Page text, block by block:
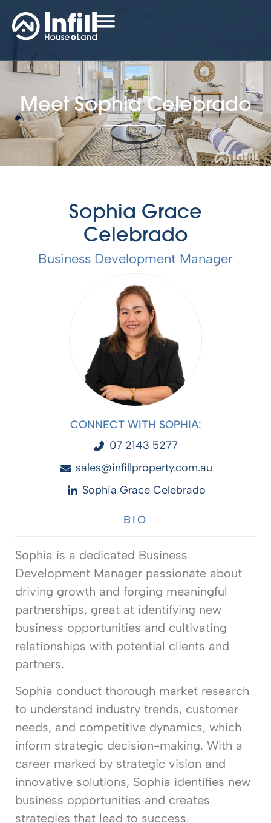
Meet Sophia Celebrado
Sophia Grace
Celebrado
Business Development Manager
CONNECT WITH SOPHIA:
07 2143 5277
sales@infillproperty.com.au
Sophia Grace Celebrado
BIO
Sophia is a dedicated Business
Development Manager passionate about
driving growth and forging meaningful
partnerships, great at identifying new
business opportunities and cultivating
relationships with potential clients and
partners.
Sophia conduct thorough market research
to understand industry trends, customer
needs, and competitive dynamics, which
inform strategic decision-making. With a
career marked by strategic vision and
innovative solutions, Sophia identifies new
business opportunities and creates
strategies that lead to success.